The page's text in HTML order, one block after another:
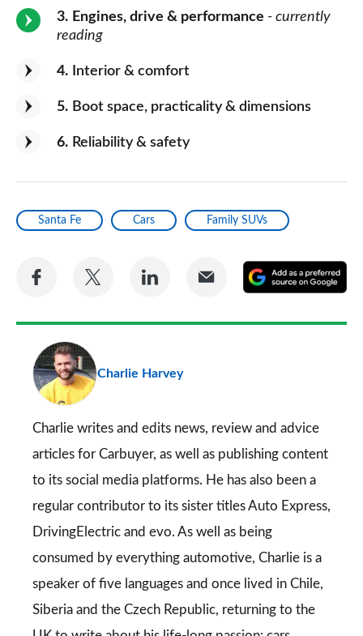
3 Engines, drive & performance - currently
reading
4 Interior & comfort
5 Boot space, practicality & dimensions
6 Reliability & safety
Santa Fe Cars Family SUVs
Share
Facebook
Share
Twitter
Share
LinkedIn
Share
Email
a
Charlie Harvey
Charlie writes and edits news, review and advice
articles for Carbuyer, as well as publishing content
to its social media platforms. He has also been a
regular contributor to its sister titlesAuto Express,
DrivingElectric and evo. As well as being
consumed by everything automotive, Charlie is a
speaker of five languages and once lived in Chile,
Siberia and the Czech Republic, returning to the